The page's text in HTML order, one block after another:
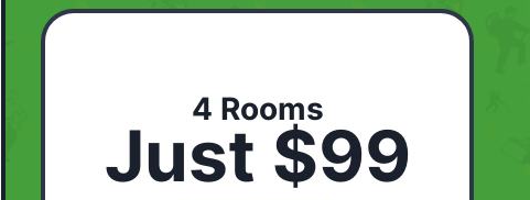
4 Rooms
Just $99